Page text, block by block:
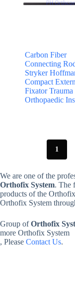
Carbon Fiber
Connecting
Stryker
Compact
Fixator Trauma
Orthopaedic
1
We are one of the
Orthofix System. The
products of the
Orthofix System
Group ofOrthofix
more Orthofix System
, Please Contact Us.